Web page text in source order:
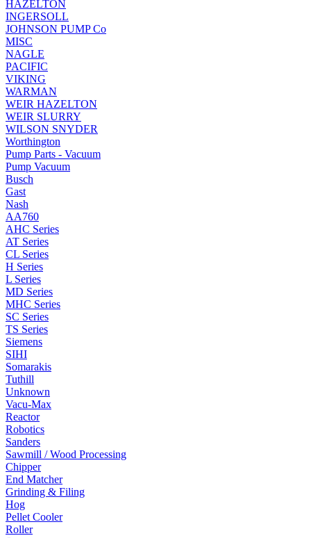
HAZELTON
INGERSOLL
JOHNSON PUMP Co
MISC
NAGLE
PACIFIC
VIKING
WARMAN
WEIR HAZELTON
WEIR SLURRY
WILSON SNYDER
Worthington
Pump Parts - Vacuum
Pump Vacuum
Busch
Gast
Nash
AA760
AHC Series
AT Series
CL Series
H Series
L Series
MD Series
MHC Series
SC Series
TS Series
Siemens
SIHI
Somarakis
Tuthill
Unknown
Vacu-Max
Reactor
Robotics
Sanders
Sawmill / Wood Processing
Chipper
End Matcher
Grinding & Filing
Hog
Pellet Cooler
Roller